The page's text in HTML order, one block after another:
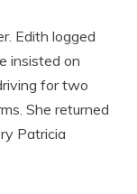
Edith logged
insisted on
for two
She returned
Patricia